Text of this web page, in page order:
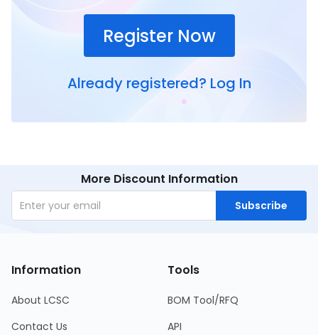
Register Now
Already registered? Log In
More Discount Information
Subscribe
Information
About LCSC
Contact Us
Tools
BOM Tool/RFQ
API